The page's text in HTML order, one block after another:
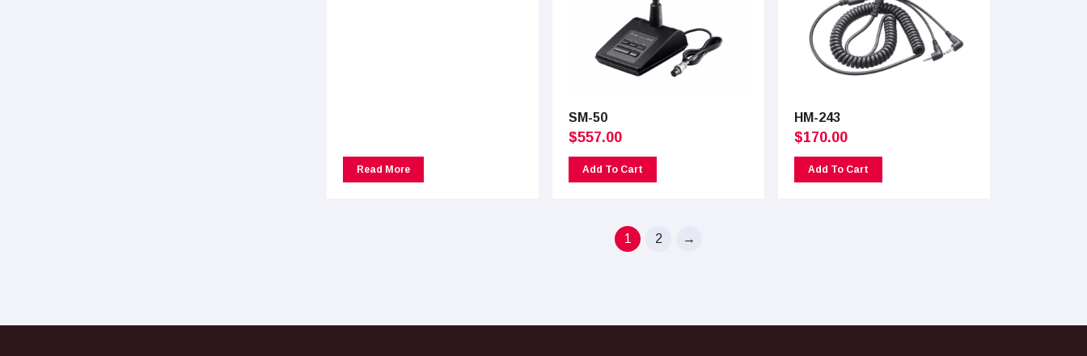
Read More
SM-50
$557.00
Add To Cart
HM-243
$170.00
Add To Cart
1 2 →